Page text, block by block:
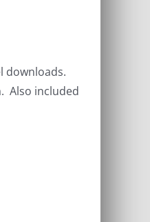
downloads.
Also included